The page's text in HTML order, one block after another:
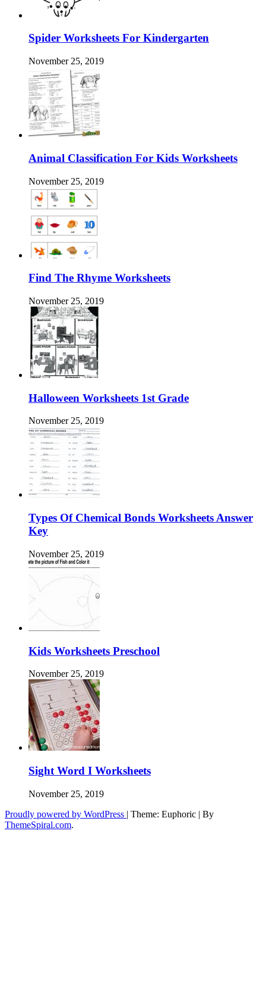
Spider Worksheets For Kindergarten
November 25, 2019
Animal Classification For Kids Worksheets
November 25, 2019
Find The Rhyme Worksheets
November 25, 2019
Halloween Worksheets 1st Grade
November 25, 2019
Types Of Chemical Bonds Worksheets Answer
Key
November 25, 2019
Kids Worksheets Preschool
November 25, 2019
Sight Word I Worksheets
November 25, 2019
Proudly powered by WordPress | Theme: Euphoric | By
ThemeSpiral.com.